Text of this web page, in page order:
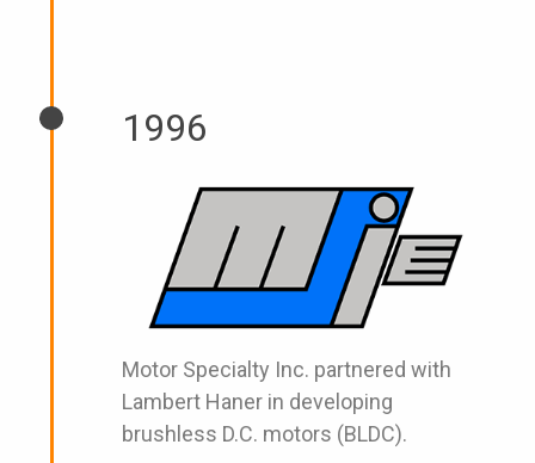
1996
Motor Specialty Inc. partnered with
Lambert Haner in developing
brushless D.C. motors (BLDC).